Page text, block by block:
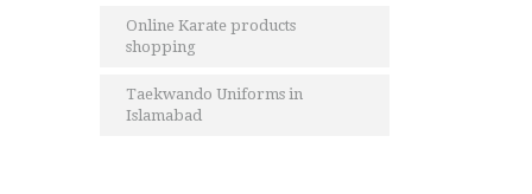
Online Karate products
shopping
Taekwando Uniforms in
Islamabad